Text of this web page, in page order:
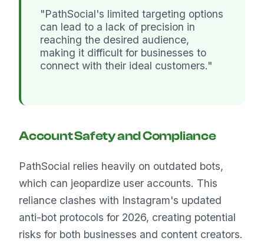
"PathSocial's limited targeting options
can lead to a lack of precision in
reaching the desired audience,
making it difficult for businesses to
connect with their ideal customers."
Account Safety and Compliance
PathSocial relies heavily on outdated bots,
which can jeopardize user accounts. This
reliance clashes with Instagram's updated
anti-bot protocols for 2026, creating potential
risks for both businesses and content creators.